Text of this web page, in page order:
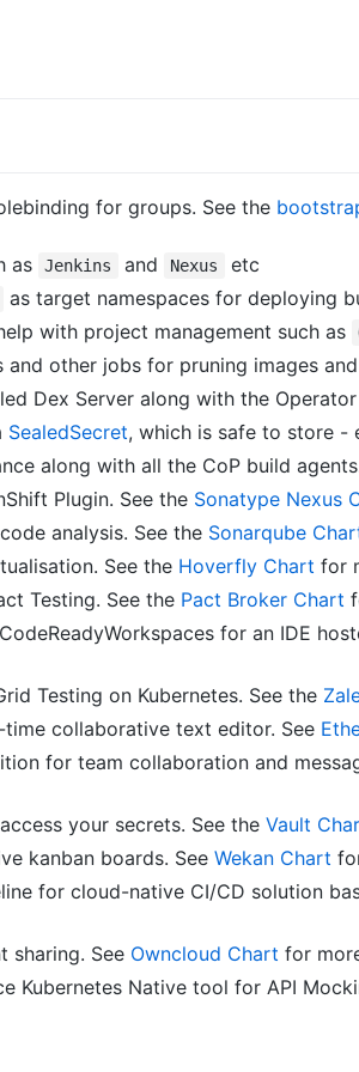
for groups. See the
as Jenkins and Nexus etc
as target namespaces for deploying
with project management such as
and other jobs for pruning images
Dex Server along with the
SealedSecret, which is safe to store -
along with all the CoP build
Plugin. See the Sonatype Nexus
analysis. See the Sonarqube
See the Hoverfly Chart for
Testing. See the Pact Broker Chart
for an IDE
Testing on Kubernetes. See the
collaborative text editor. See
for team collaboration and
your secrets. See the Vault
kanban boards. See Wekan Chart
for cloud-native CI/CD solution
sharing. See Owncloud Chart for
Kubernetes Native tool for API